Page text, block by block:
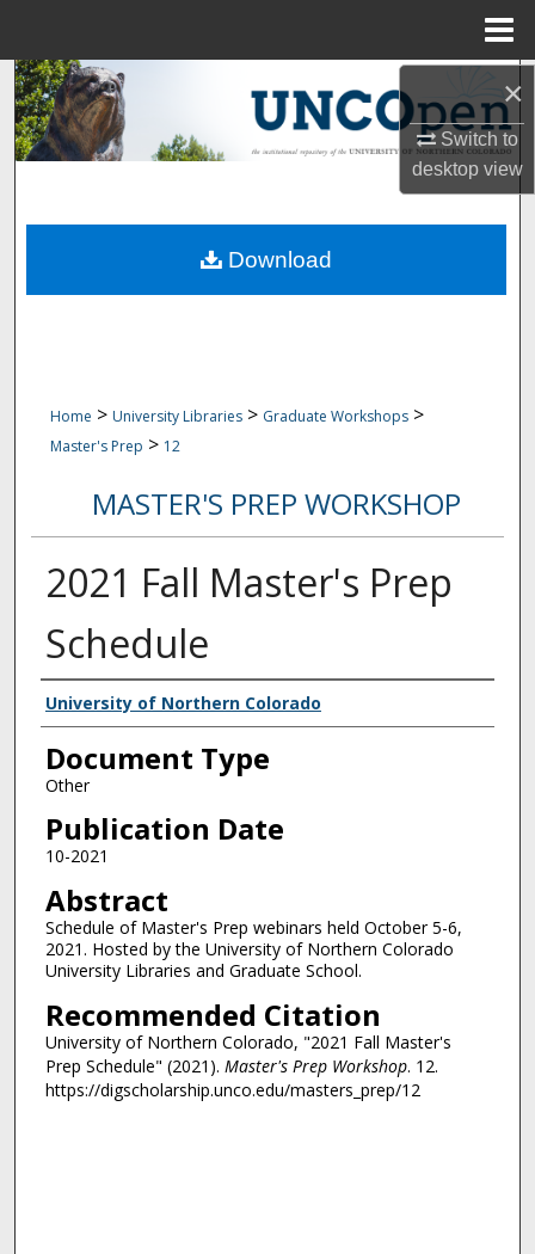
×
Switch to
desktopview
Search
Browse Collections
About
Home > University Libraries > Graduate Workshops >
Master's Prep > 12
MASTER'S PREP WORKSHOP
2021 Fall Master's Prep
Schedule
Authors
University of Northern Colorado
Document Type
Other
Publication Date
10-2021
Abstract
Schedule of Master's Prep webinars held October 5-6,
2021. Hosted by the University of Northern Colorado
University Libraries and Graduate School.
Recommended Citation
University of Northern Colorado, "2021 Fall Master's
Prep Schedule" (2021). Master's Prep Workshop. 12.
https://digscholarship.unco.edu/masters_prep/12
Download